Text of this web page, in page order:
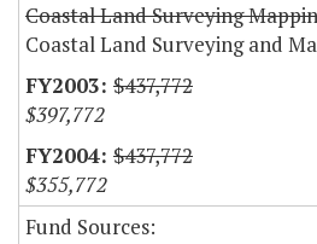
Coastal Land Surveying
Coastal Land Surveying and
$437,772
$397,772
$437,772
$355,772
Fund Sources: